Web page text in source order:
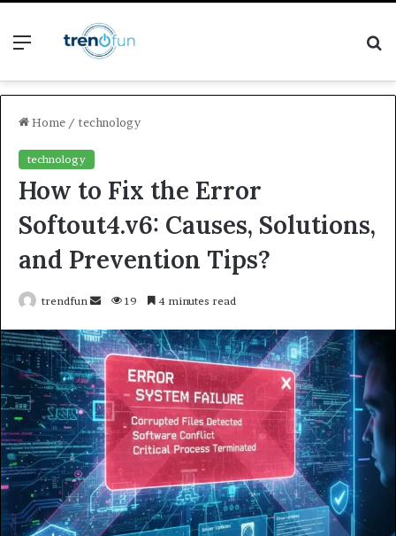
Menu
Home / technology
technology
How to Fix the Error
Softout4.v6: Causes, Solutions,
and Prevention Tips?
trendfun
Send
email
19 4 minutes read